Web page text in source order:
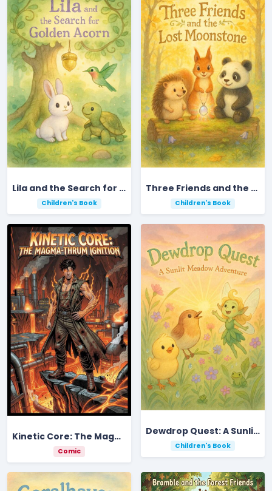
Lila and the Search for the Golden Acorn
Children's Book
Three Friends and the Lost Moonstone
Children's Book
Kinetic Core: The Magma-Thrum Ignition
Comic
Dewdrop Quest: A Sunlit Meadow Adventure
Children's Book